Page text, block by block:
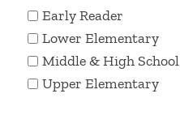
Early Reader
Lower Elementary
Middle & High School
Upper Elementary